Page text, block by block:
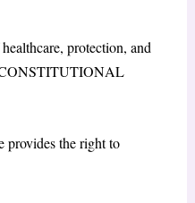
protection, and
provides the right to